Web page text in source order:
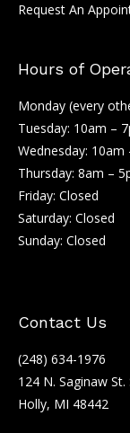
Request An
Hours of
Monday (every
Tuesday: 10am –
Wednesday: 10am
Thursday: 8am –
Friday: Closed
Saturday: Closed
Sunday: Closed
Contact Us
(248) 634-1976
124 N. Saginaw St.
Holly, MI 48442